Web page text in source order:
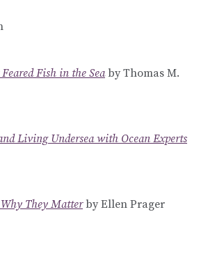
Fish in the Seaby Thomas M.
Living Undersea with Ocean Experts
Why They Matterby Ellen Prager